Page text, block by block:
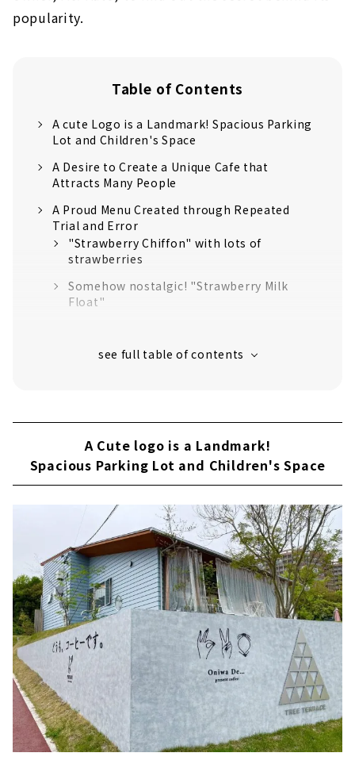
popularity.
Table of Contents
A cute Logo is a Landmark! Spacious Parking
Lot and Children's Space
A Desire to Create a Unique Cafe that
Attracts Many People
A Proud Menu Created through Repeated
Trial and Error
"Strawberry Chiffon" with lots of
strawberries
Somehow nostalgic! "Strawberry Milk
Float"
A Cute logo is a Landmark!
Spacious Parking Lot and Children's Space